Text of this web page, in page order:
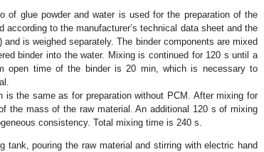
of glue powder and water is used for the preparation of the
according to the manufacturer’s technical data sheet and the
is weighed separately. The binder components are mixed
binder into the water. Mixing is continued for 120 s until a
open time of the binder is 20 min, which is necessary to
the same as for preparation without PCM. After mixing for
the mass of the raw material. An additional 120 s of mixing
consistency. Total mixing time is 240 s.
pouring the raw material and stirring with electric hand